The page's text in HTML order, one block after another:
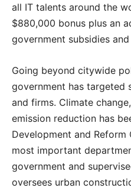
all IT talents around the
$880,000 bonus plus an
government subsidies
Going beyond citywide
government has targeted
and firms. Climate
emission reduction has
Development and Reform
most important
government and
oversees urban